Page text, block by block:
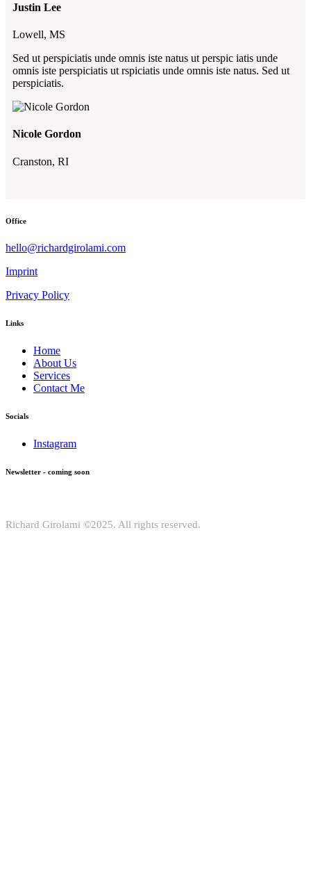
Justin Lee
Lowell, MS
Sed ut perspiciatis unde omnis iste natus ut perspic iatis unde
omnis iste perspiciatis ut rspiciatis unde omnis iste natus. Sed ut
perspiciatis.
Nicole Gordon
Cranston, RI
Office
hello@richardgirolami.com
Imprint
Privacy Policy
Links
Home
About Us
Services
Contact Me
Socials
Instagram
Newsletter - coming soon
Richard Girolami ©2025. All rights reserved.